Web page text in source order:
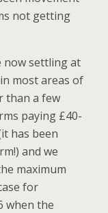
not getting
now settling at
most areas of
than a few
paying £40-
has been
and we
maximum
for
when the